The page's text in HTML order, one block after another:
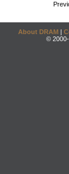
About DRAM |
© 2000-